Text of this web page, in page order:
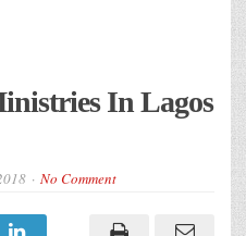
In Lagos
No Comment